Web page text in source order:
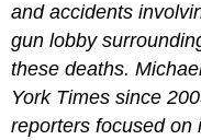
Self-
Defense
Complex
Relationship
Questions
and accidents
gun lobby
these deaths.
York Times since
reporters focused on